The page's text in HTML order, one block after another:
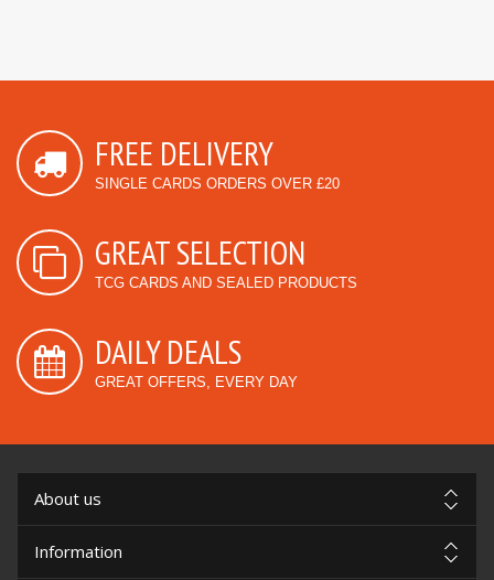
FREE DELIVERY
SINGLE CARDS ORDERS OVER £20
GREAT SELECTION
TCG CARDS AND SEALED PRODUCTS
DAILY DEALS
GREAT OFFERS, EVERY DAY
About us
Information